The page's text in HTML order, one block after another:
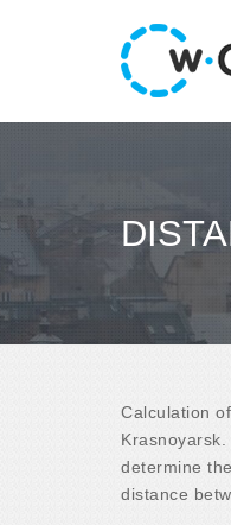
Calculation
determine
distance